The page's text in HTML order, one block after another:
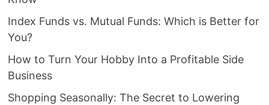
Index Funds vs. Mutual Funds: Which is Better for
You?
How to Turn Your Hobby Into a Profitable Side
Business
Shopping Seasonally: The Secret to Lowering